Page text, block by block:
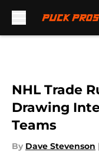
NHL Trade
Drawing
Teams
By Dave Stevenson |